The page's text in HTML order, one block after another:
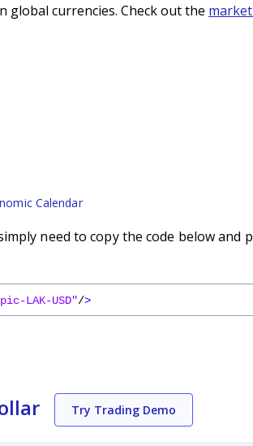
global currencies. Check out the
Calendar
need to copy the code below and
LAK-USD"/>
Try Trading Demo